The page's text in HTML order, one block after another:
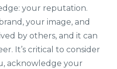
your reputation.
your image, and
by others, and it can
It’s critical to consider
acknowledge your